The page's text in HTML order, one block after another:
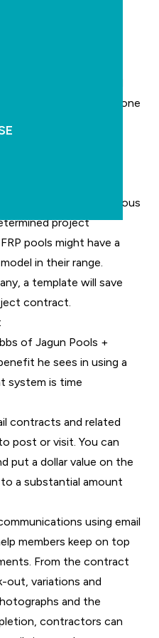
saving time and
sign documents
of face-to-face
to everything in one
see everything in the
or you can create various
project
pools might have a
in their range.
a template will save
contract.
of Jagun Pools +
he sees in using a
system is time
contracts and related
post or visit. You can
put a dollar value on the
a substantial amount
using email
members keep on top
From the contract
variations and
and the
contractors can